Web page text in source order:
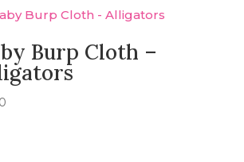
Burp Cloth –